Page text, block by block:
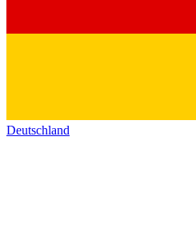
Deutschland